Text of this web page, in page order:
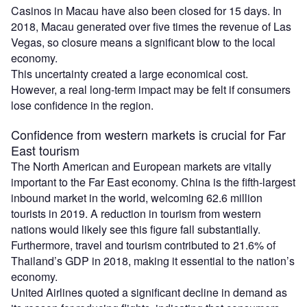
Casinos in Macau have also been closed for 15 days. In
2018, Macau generated over five times the revenue of Las
Vegas, so closure means a significant blow to the local
economy.
This uncertainty created a large economical cost.
However, a real long-term impact may be felt if consumers
lose confidence in the region.
Confidence from western markets is crucial for Far
East tourism
The North American and European markets are vitally
important to the Far East economy. China is the fifth-largest
inbound market in the world, welcoming 62.6 million
tourists in 2019. A reduction in tourism from western
nations would likely see this figure fall substantially.
Furthermore, travel and tourism contributed to 21.6% of
Thailand’s GDP in 2018, making it essential to the nation’s
economy.
United Airlines quoted a significant decline in demand as